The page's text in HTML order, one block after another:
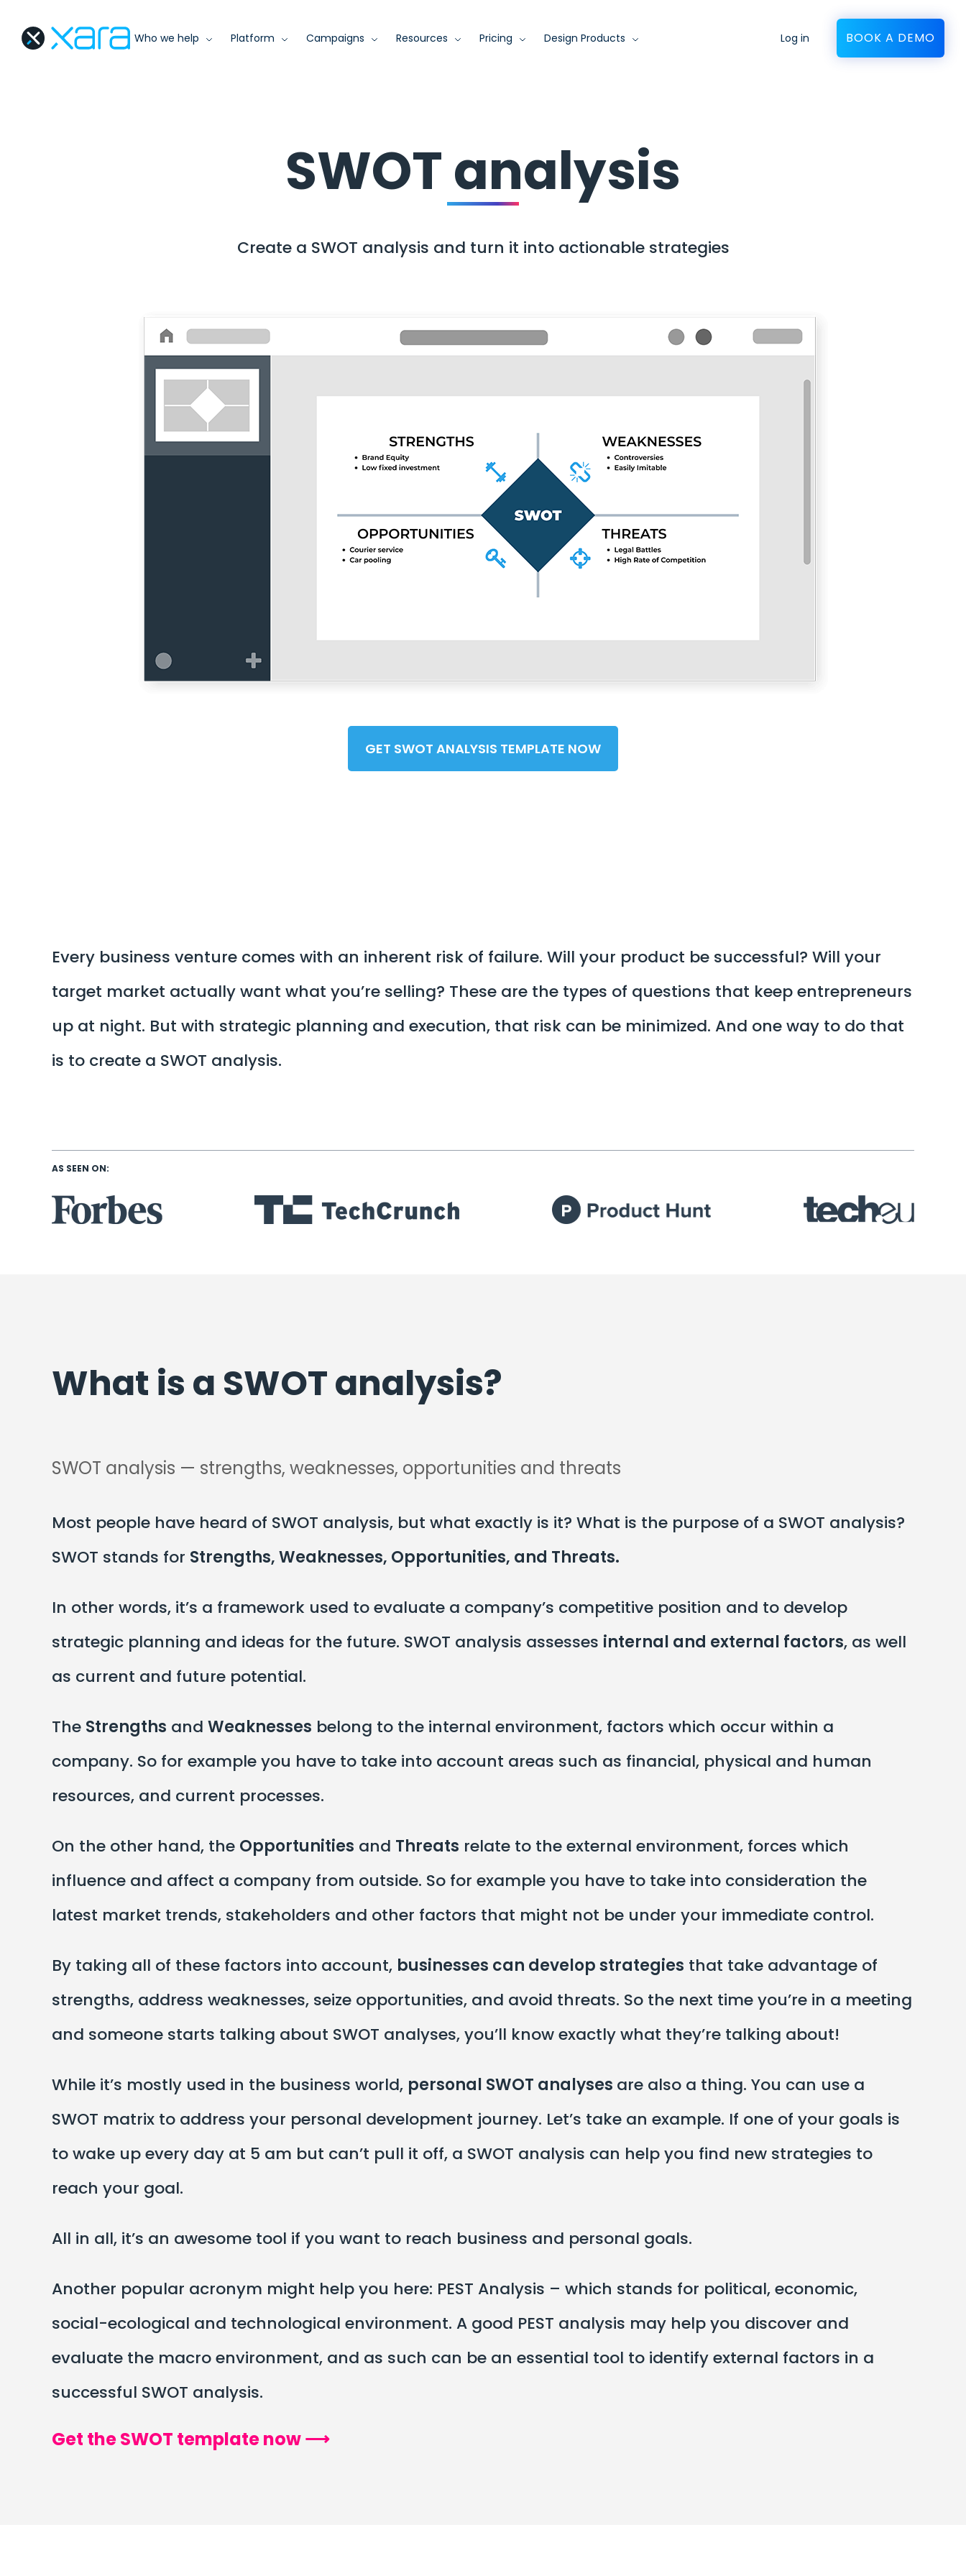
Who we help Platform Campaigns Resources Pricing Design Products Log in BOOK A DEMO
SWOT analysis
Create a SWOT analysis and turn it into actionable strategies
GET SWOT ANALYSIS TEMPLATE NOW
Every business venture comes with an inherent risk of failure. Will your product be successful? Will your
target market actually want what you’re selling? These are the types of questions that keep entrepreneurs
up at night. But with strategic planning and execution, that risk can be minimized. And one way to do that
is to create a SWOT analysis.
AS SEEN ON:
What is a SWOT analysis?
SWOT analysis — strengths, weaknesses, opportunities and threats
Most people have heard of SWOT analysis, but what exactly is it? What is the purpose of a SWOT analysis?
SWOT stands for Strengths, Weaknesses, Opportunities, and Threats.
In other words, it’s a framework used to evaluate a company’s competitive position and to develop
strategic planning and ideas for the future. SWOT analysis assesses internal and external factors, as well
as current and future potential.
The Strengths and Weaknesses belong to the internal environment, factors which occur within a
company. So for example you have to take into account areas such as financial, physical and human
resources, and current processes.
On the other hand, the Opportunities and Threats relate to the external environment, forces which
influence and affect a company from outside. So for example you have to take into consideration the
latest market trends, stakeholders and other factors that might not be under your immediate control.
By taking all of these factors into account, businesses can develop strategies that take advantage of
strengths, address weaknesses, seize opportunities, and avoid threats. So the next time you’re in a meeting
and someone starts talking about SWOT analyses, you’ll know exactly what they’re talking about!
While it’s mostly used in the business world, personal SWOT analyses are also a thing. You can use a
SWOT matrix to address your personal development journey. Let’s take an example. If one of your goals is
to wake up every day at 5 am but can’t pull it off, a SWOT analysis can help you find new strategies to
reach your goal.
All in all, it’s an awesome tool if you want to reach business and personal goals.
Another popular acronym might help you here: PEST Analysis – which stands for political, economic,
social-ecological and technological environment. A good PEST analysis may help you discover and
evaluate the macro environment, and as such can be an essential tool to identify external factors in a
successful SWOT analysis.
Get the SWOT template now ⟶